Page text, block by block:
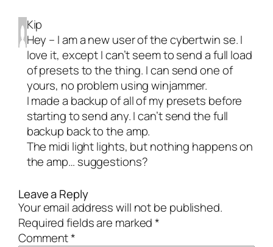
Kip
Hey – I am a new user of the cybertwin se. I
love it, except I can’t seem to send a full load
of presets to the thing. I can send one of
yours, no problem using winjammer.
I made a backup of all of my presets before
starting to send any. I can’t send the full
backup back to the amp.
The midi light lights, but nothing happens on
the amp… suggestions?
Leave a Reply
Your email address will not be published.
Required fields are marked*
Comment*